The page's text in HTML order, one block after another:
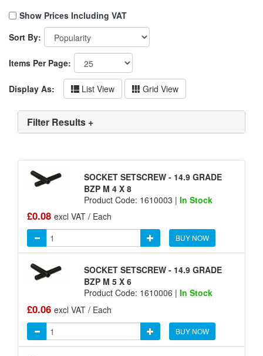
Show Prices Including VAT
Sort By:
Items Per Page:
Display As: List View Grid View
Filter Results +
SOCKET SETSCREW - 14.9 GRADE
BZP M 4 X 8
Product Code: 1610003 | In Stock
£0.08 excl VAT / Each
BUY NOW
SOCKET SETSCREW - 14.9 GRADE
BZP M 5 X 6
Product Code: 1610006 | In Stock
£0.06 excl VAT / Each
BUY NOW